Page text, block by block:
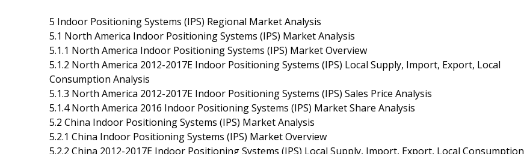
5 Indoor Positioning Systems (IPS) Regional Market Analysis
5.1 North America Indoor Positioning Systems (IPS) Market Analysis
5.1.1 North America Indoor Positioning Systems (IPS) Market Overview
5.1.2 North America 2012-2017E Indoor Positioning Systems (IPS) Local Supply, Import, Export, Local
Consumption Analysis
5.1.3 North America 2012-2017E Indoor Positioning Systems (IPS) Sales Price Analysis
5.1.4 North America 2016 Indoor Positioning Systems (IPS) Market Share Analysis
5.2 China Indoor Positioning Systems (IPS) Market Analysis
5.2.1 China Indoor Positioning Systems (IPS) Market Overview
5.2.2 China 2012-2017E Indoor Positioning Systems (IPS) Local Supply, Import, Export, Local Consumption